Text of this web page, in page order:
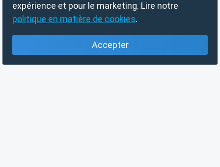
expérience et pour le marketing. Lire notre
politique en matière de cookies.
Accepter